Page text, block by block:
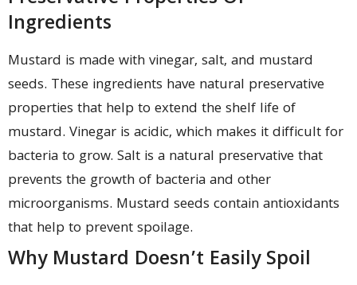
Ingredients
Mustard is made with vinegar, salt, and mustard
seeds. These ingredients have natural preservative
properties that help to extend the shelf life of
mustard. Vinegar is acidic, which makes it difficult for
bacteria to grow. Salt is a natural preservative that
prevents the growth of bacteria and other
microorganisms. Mustard seeds contain antioxidants
that help to prevent spoilage.
Why Mustard Doesn’t Easily Spoil